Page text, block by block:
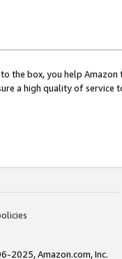
the box, you help
a high quality of service
2025, Amazon.com, Inc.